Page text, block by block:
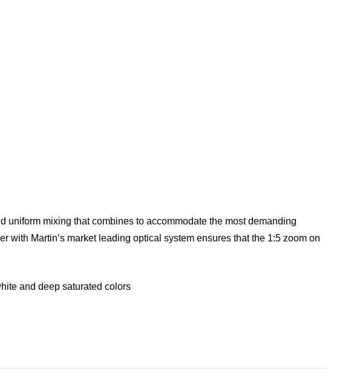
mixing that combines to accommodate the most demanding
Martin’s market leading optical system ensures that the 1:5 zoom on
and deep saturated colors